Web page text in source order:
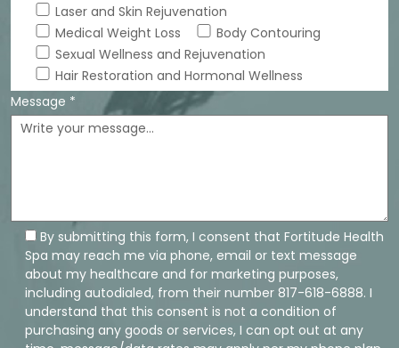
Laser and Skin Rejuvenation
Medical Weight Loss
Body Contouring
Sexual Wellness and Rejuvenation
Hair Restoration and Hormonal Wellness
Message *
By submitting this form, I consent that Fortitude Health
Spa may reach me via phone, email or text message
about my healthcare and for marketing purposes,
including autodialed, from their number 817-618-6888. I
understand that this consent is not a condition of
purchasing any goods or services, I can opt out at any